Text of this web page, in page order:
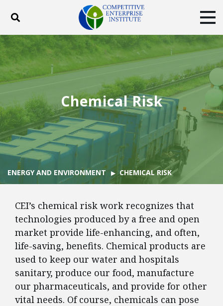
Toggle search
ABOUT POLICY
PRODUCTS
BLOG
EVENTS
SUBSCRIBE
DONATE
Facebook
TwitterYouTubeInstagram
Chemical Risk
ENERGY AND ENVIRONMENT CHEMICAL RISK
CEI’s chemical risk work recognizes that
technologies produced by a free and open
market provide life-enhancing, and often,
life-saving, benefits. Chemical products are
used to keep our water and hospitals
sanitary, produce our food, manufacture
our pharmaceuticals, and provide for other
vital needs. Of course, chemicals can pose